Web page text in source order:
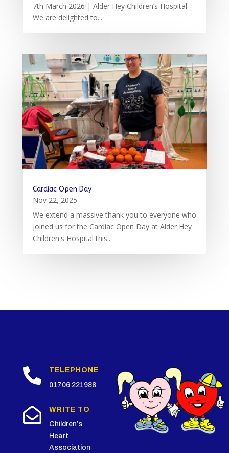
7th March 2026 | Alder Hey Children’s Hospital
We are delighted to...
Cardiac Open Day
Nov 22, 2025
We extend a massive thank you to everyone who
joined us for the Cardiac Open Day at Alder Hey
Children's Hospital this...

TELEPHONE
01706 221988

WRITE TO
Children’s
Heart
Association